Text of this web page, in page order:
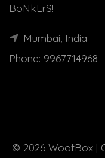
BoNkErS!
Mumbai, India
Phone: 9967714968
© 2026 WoofBox |